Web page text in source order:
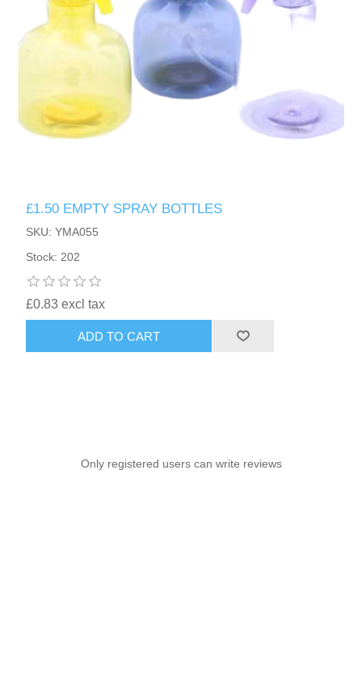
£1.50 EMPTY SPRAY BOTTLES
SKU: YMA055
Stock: 202
£0.83 excl tax
ADD TO CART
Only registered users can write reviews